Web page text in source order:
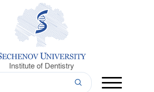
Institute of Dentistry